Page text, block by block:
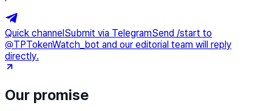
Quick channelSubmit via TelegramSend /start to
@TPTokenWatch_bot and our editorial team will reply
directly.
Our promise